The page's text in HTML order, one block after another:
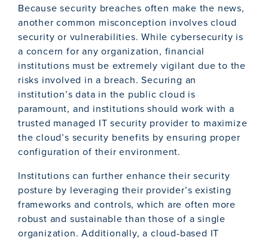
Because security breaches often make the news,
another common misconception involves cloud
security or vulnerabilities. While cybersecurity is
a concern for any organization, financial
institutions must be extremely vigilant due to the
risks involved in a breach. Securing an
institution’s data in the public cloud is
paramount, and institutions should work with a
trusted managed IT security provider to maximize
the cloud’s security benefits by ensuring proper
configuration of their environment.
Institutions can further enhance their security
posture by leveraging their provider’s existing
frameworks and controls, which are often more
robust and sustainable than those of a single
organization. Additionally, a cloud-based IT